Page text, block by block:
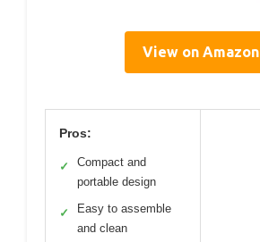
View on Amazon
Pros:
✓
Compact and
portable design
✓
Easy to assemble
and clean